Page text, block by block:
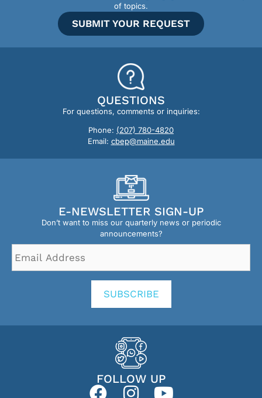
of topics.
SUBMIT YOUR REQUEST
QUESTIONS
For questions, comments or inquiries:
Phone: (207) 780-4820
Email: cbep@maine.edu
E-NEWSLETTER SIGN-UP
Don’t want to miss our quarterly news or periodic
announcements?
Address *
SUBSCRIBE
FOLLOW UP